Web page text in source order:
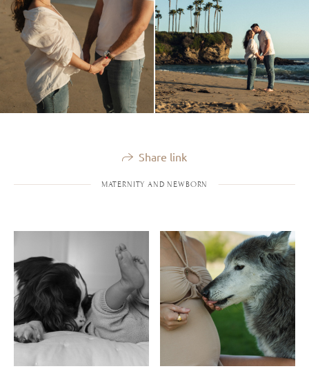
Share link
MATERNITY AND NEWBORN